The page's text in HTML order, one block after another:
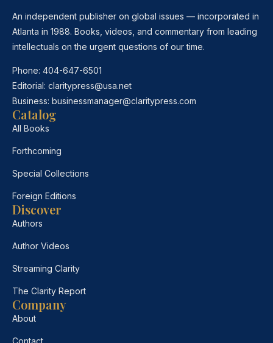
An independent publisher on global issues — incorporated in
Atlanta in 1988. Books, videos, and commentary from leading
intellectuals on the urgent questions of our time.
Phone: 404-647-6501
Editorial: claritypress@usa.net
Business: businessmanager@claritypress.com
Catalog
All Books
Forthcoming
Special Collections
Foreign Editions
Discover
Authors
Author Videos
Streaming Clarity
The Clarity Report
Company
About